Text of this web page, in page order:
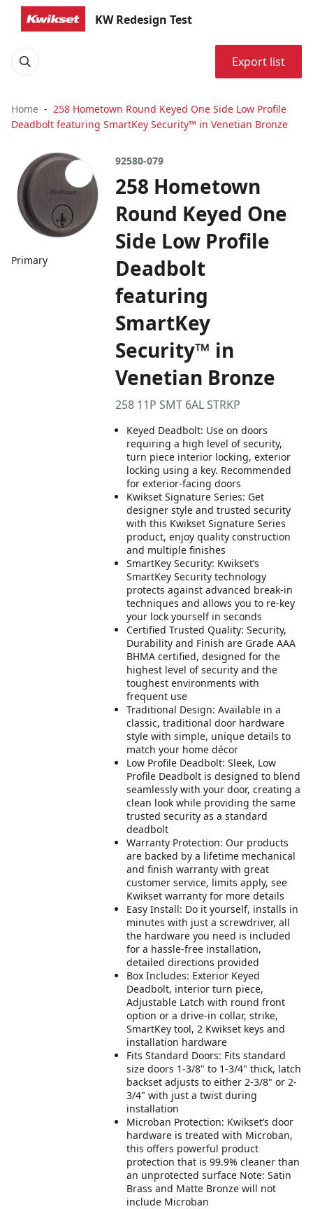
KW Redesign Test
Export list
Home
258 Hometown Round Keyed One Side Low Profile
Deadbolt featuring SmartKey Security™ in Venetian Bronze
Primary
92580-079
258 Hometown
Round Keyed One
Side Low Profile
Deadbolt
featuring
SmartKey
Security™ in
Venetian Bronze
258 11P SMT 6AL STRKP
Keyed Deadbolt: Use on doors
requiring a high level of security,
turn piece interior locking, exterior
locking using a key. Recommended
for exterior-facing doors
Kwikset Signature Series: Get
designer style and trusted security
with this Kwikset Signature Series
product, enjoy quality construction
and multiple finishes
SmartKey Security: Kwikset’s
SmartKey Security technology
protects against advanced break-in
techniques and allows you to re-key
your lock yourself in seconds
Certified Trusted Quality: Security,
Durability and Finish are Grade AAA
BHMA certified, designed for the
highest level of security and the
toughest environments with
frequent use
Traditional Design: Available in a
classic, traditional door hardware
style with simple, unique details to
match your home décor
Low Profile Deadbolt: Sleek, Low
Profile Deadbolt is designed to blend
seamlessly with your door, creating a
clean look while providing the same
trusted security as a standard
deadbolt
Warranty Protection: Our products
are backed by a lifetime mechanical
and finish warranty with great
customer service, limits apply, see
Kwikset warranty for more details
Easy Install: Do it yourself, installs in
minutes with just a screwdriver, all
the hardware you need is included
for a hassle-free installation,
detailed directions provided
Box Includes: Exterior Keyed
Deadbolt, interior turn piece,
Adjustable Latch with round front
option or a drive-in collar, strike,
SmartKey tool, 2 Kwikset keys and
installation hardware
Fits Standard Doors: Fits standard
size doors 1-3/8" to 1-3/4" thick, latch
backset adjusts to either 2-3/8" or 2-
3/4" with just a twist during
installation
Microban Protection: Kwikset’s door
hardware is treated with Microban,
this offers powerful product
protection that is 99.9% cleaner than
an unprotected surface Note: Satin
Brass and Matte Bronze will not
include Microban